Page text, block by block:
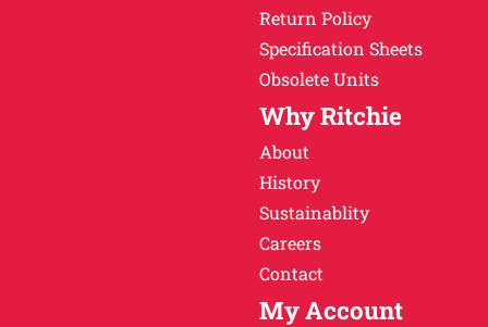
Return Policy
Specification Sheets
Obsolete Units
Why Ritchie
About
History
Sustainablity
Careers
Contact
My Account